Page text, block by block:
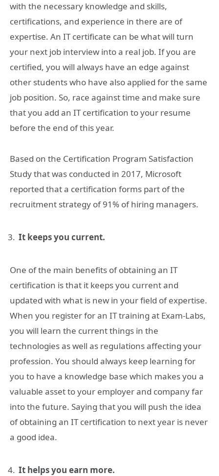
with the necessary knowledge and skills,
certifications, and experience in there are of
expertise. An IT certificate can be what will turn
your next job interview into a real job. If you are
certified, you will always have an edge against
other students who have also applied for the same
job position. So, race against time and make sure
that you add an IT certification to your resume
before the end of this year.
Based on the Certification Program Satisfaction
Study that was conducted in 2017, Microsoft
reported that a certification forms part of the
recruitment strategy of 91% of hiring managers.
It keeps you current.
One of the main benefits of obtaining an IT
certification is that it keeps you current and
updated with what is new in your field of expertise.
When you register for an IT training at Exam-Labs,
you will learn the current things in the
technologies as well as regulations affecting your
profession. You should always keep learning for
you to have a knowledge base which makes you a
valuable asset to your employer and company far
into the future. Saying that you will push the idea
of obtaining an IT certification to next year is never
a good idea.
It helps you earn more.